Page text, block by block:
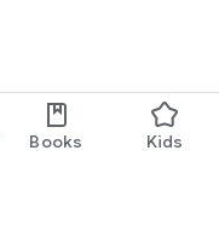
Books Kids